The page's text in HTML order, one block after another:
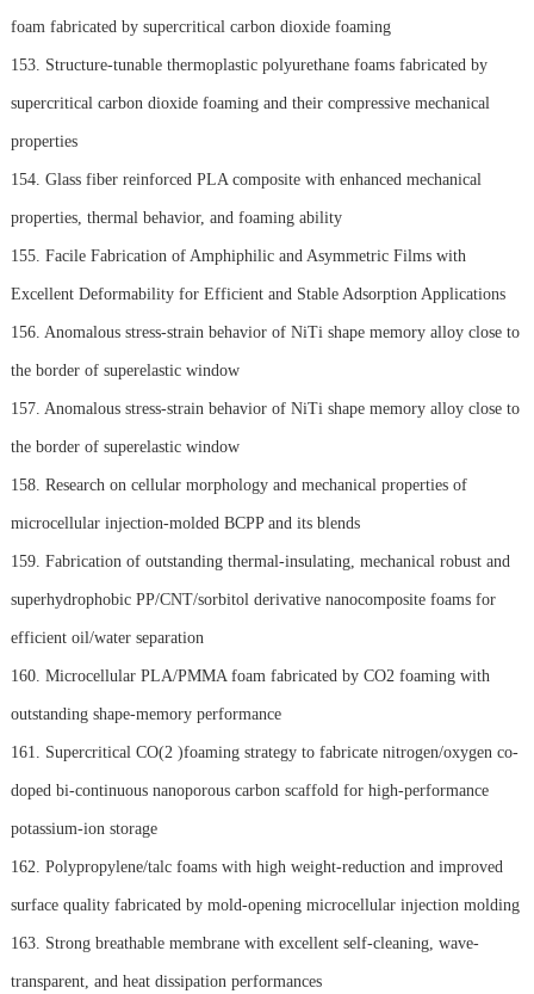
foam fabricated by supercritical carbon dioxide foaming
153. Structure-tunable thermoplastic polyurethane foams fabricated by
supercritical carbon dioxide foaming and their compressive mechanical
properties
154. Glass fiber reinforced PLA composite with enhanced mechanical
properties, thermal behavior, and foaming ability
155. Facile Fabrication of Amphiphilic and Asymmetric Films with
Excellent Deformability for Efficient and Stable Adsorption Applications
156. Anomalous stress-strain behavior of NiTi shape memory alloy close to
the border of superelastic window
157. Anomalous stress-strain behavior of NiTi shape memory alloy close to
the border of superelastic window
158. Research on cellular morphology and mechanical properties of
microcellular injection-molded BCPP and its blends
159. Fabrication of outstanding thermal-insulating, mechanical robust and
superhydrophobic PP/CNT/sorbitol derivative nanocomposite foams for
efficient oil/water separation
160. Microcellular PLA/PMMA foam fabricated by CO2 foaming with
outstanding shape-memory performance
161. Supercritical CO(2 )foaming strategy to fabricate nitrogen/oxygen co-
doped bi-continuous nanoporous carbon scaffold for high-performance
potassium-ion storage
162. Polypropylene/talc foams with high weight-reduction and improved
surface quality fabricated by mold-opening microcellular injection molding
163. Strong breathable membrane with excellent self-cleaning, wave-
transparent, and heat dissipation performances